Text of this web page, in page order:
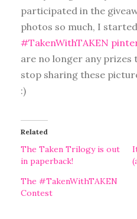
participated in the
photos so much, I
#TakenWithTAKEN
are no longer any prizes
stop sharing these
:)
Related
The Taken Trilogy is out
in paperback!
The #TakenWithTAKEN
Contest